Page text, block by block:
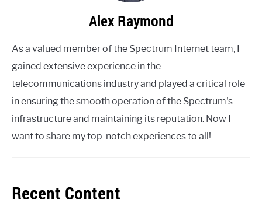
Alex Raymond
As a valued member of the Spectrum Internet team, I
gained extensive experience in the
telecommunications industry and played a critical role
in ensuring the smooth operation of the Spectrum's
infrastructure and maintaining its reputation. Now I
want to share my top-notch experiences to all!
Recent Content